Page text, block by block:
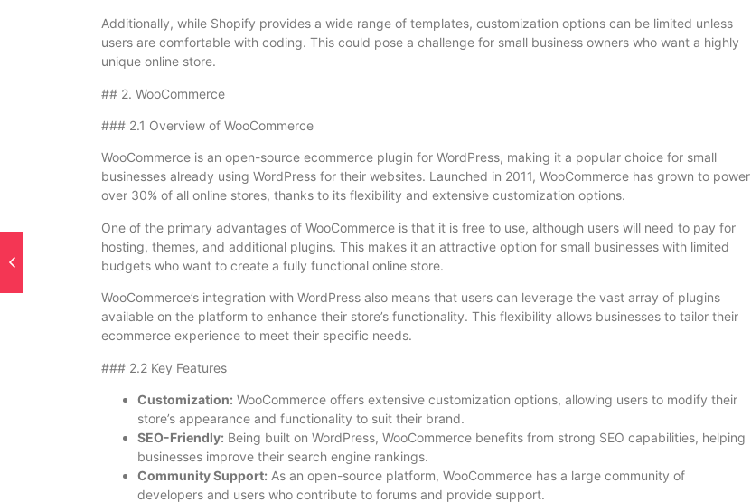
Additionally, while Shopify provides a wide range of templates, customization options can be limited unless
users are comfortable with coding. This could pose a challenge for small business owners who want a highly
unique online store.
## 2. WooCommerce
### 2.1 Overview of WooCommerce
WooCommerce is an open-source ecommerce plugin for WordPress, making it a popular choice for small
businesses already using WordPress for their websites. Launched in 2011, WooCommerce has grown to power
over 30% of all online stores, thanks to its flexibility and extensive customization options.
One of the primary advantages of WooCommerce is that it is free to use, although users will need to pay for
hosting, themes, and additional plugins. This makes it an attractive option for small businesses with limited
budgets who want to create a fully functional online store.
WooCommerce’s integration with WordPress also means that users can leverage the vast array of plugins
available on the platform to enhance their store’s functionality. This flexibility allows businesses to tailor their
ecommerce experience to meet their specific needs.
### 2.2 Key Features
Customization: WooCommerce offers extensive customization options, allowing users to modify their
store’s appearance and functionality to suit their brand.
SEO-Friendly: Being built on WordPress, WooCommerce benefits from strong SEO capabilities, helping
businesses improve their search engine rankings.
Community Support: As an open-source platform, WooCommerce has a large community of
developers and users who contribute to forums and provide support.